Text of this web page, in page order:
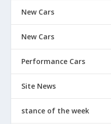
New Cars
New Cars
Performance Cars
Site News
stance of the week